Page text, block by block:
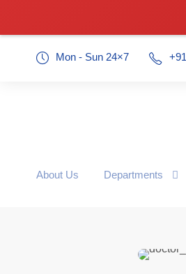
Mon - Sun 24×7
About Us Departments